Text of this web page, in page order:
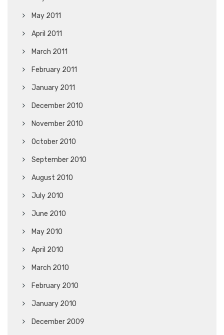
May 2011
April 2011
March 2011
February 2011
January 2011
December 2010
November 2010
October 2010
September 2010
August 2010
July 2010
June 2010
May 2010
April 2010
March 2010
February 2010
January 2010
December 2009